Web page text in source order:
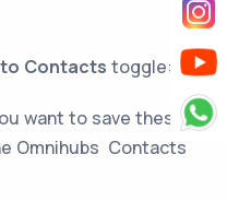
Contacts toggle:
want to save these
Omnihubs Contacts